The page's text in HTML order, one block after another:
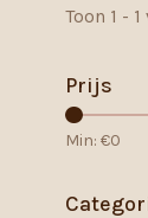
Toon 1 - 1
Prijs
Min: €0